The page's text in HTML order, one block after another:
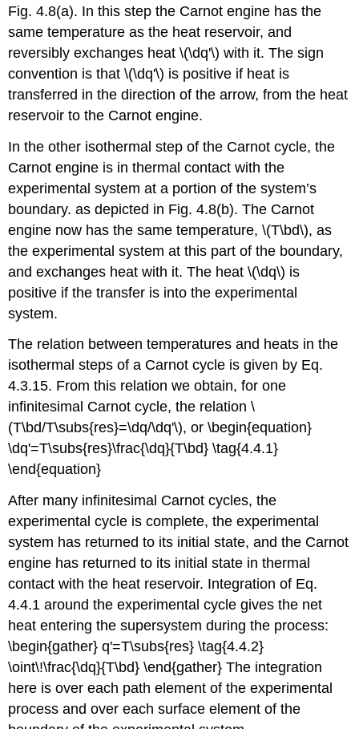
Fig. 4.8(a). In this step the Carnot engine has the
same temperature as the heat reservoir, and
reversibly exchanges heat \(\dq'\) with it. The sign
convention is that \(\dq'\) is positive if heat is
transferred in the direction of the arrow, from the heat
reservoir to the Carnot engine.
In the other isothermal step of the Carnot cycle, the
Carnot engine is in thermal contact with the
experimental system at a portion of the system’s
boundary. as depicted in Fig. 4.8(b). The Carnot
engine now has the same temperature, \(T\bd\), as
the experimental system at this part of the boundary,
and exchanges heat with it. The heat \(\dq\) is
positive if the transfer is into the experimental
system.
The relation between temperatures and heats in the
isothermal steps of a Carnot cycle is given by Eq.
4.3.15. From this relation we obtain, for one
infinitesimal Carnot cycle, the relation \
(T\bd/T\subs{res}=\dq/\dq'\), or \begin{equation}
\dq'=T\subs{res}\frac{\dq}{T\bd} \tag{4.4.1}
\end{equation}
After many infinitesimal Carnot cycles, the
experimental cycle is complete, the experimental
system has returned to its initial state, and the Carnot
engine has returned to its initial state in thermal
contact with the heat reservoir. Integration of Eq.
4.4.1 around the experimental cycle gives the net
heat entering the supersystem during the process:
\begin{gather} q'=T\subs{res} \tag{4.4.2}
\oint\!\frac{\dq}{T\bd} \end{gather} The integration
here is over each path element of the experimental
process and over each surface element of the